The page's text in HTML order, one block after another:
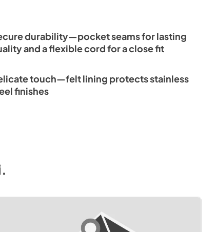
durability—pocket seams for lasting
and a flexible cord for a close fit
touch—felt lining protects stainless
finishes
.